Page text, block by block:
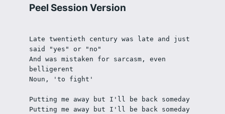
Peel Session Version
Late twentieth century was late and just
said "yes" or "no"
And was mistaken for sarcasm, even
belligerent
Noun, 'to fight'
Putting me away but I'll be back someday
Putting me away but I'll be back someday